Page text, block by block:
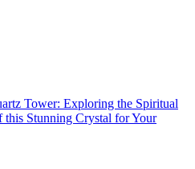
Tower: Exploring the Spiritual
this Stunning Crystal for Your